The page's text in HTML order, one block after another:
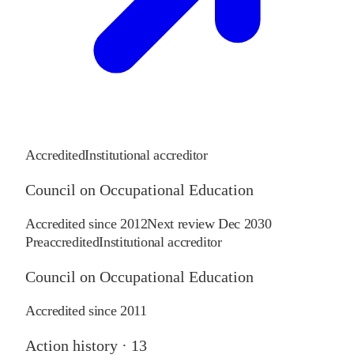
AccreditedInstitutional accreditor
Council on Occupational Education
Accredited since 2012Next reviewDec 2030
PreaccreditedInstitutional accreditor
Council on Occupational Education
Accredited since 2011
Action history · 13